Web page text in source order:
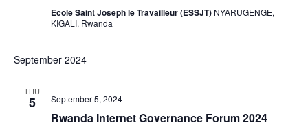
Ecole Saint Joseph le Travailleur (ESSJT) NYARUGENGE,
KIGALI, Rwanda
September 2024
THU
5
Rwanda Internet Governance Forum 2024
September 5, 2024